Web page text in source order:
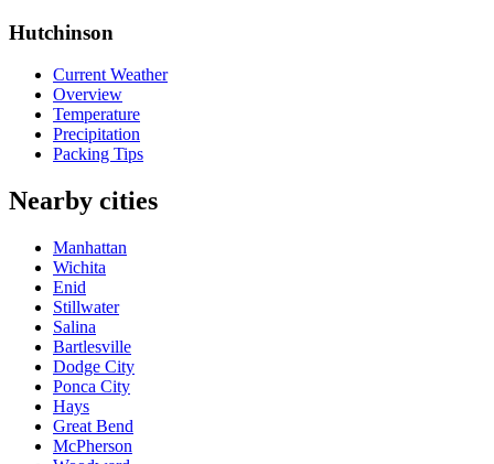
Hutchinson
Current Weather
Overview
Temperature
Precipitation
Packing Tips
Nearby cities
Manhattan
Wichita
Enid
Stillwater
Salina
Bartlesville
Dodge City
Ponca City
Hays
Great Bend
McPherson